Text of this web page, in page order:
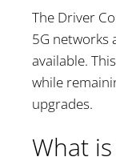
The Driver
5G networks
available.
while
upgrades.
What